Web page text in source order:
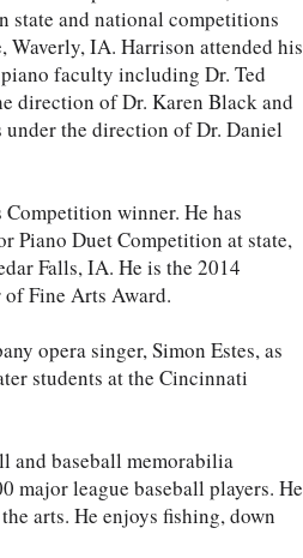
state and national competitions
Waverly, IA. Harrison attended his
faculty including Dr. Ted
direction of Dr. Karen Black and
the direction of Dr. Daniel
winner. He has
Piano Duet Competition at state,
Falls, IA. He is the 2014
Fine Arts Award.
opera singer, Simon Estes, as
students at the Cincinnati
and baseball memorabilia
major league baseball players. He
arts. He enjoys fishing, down